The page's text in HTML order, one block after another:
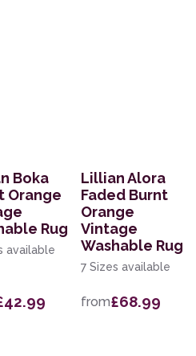
Boka
Orange
Rug
available
Lillian Alora
Faded Burnt
Orange
Vintage
Washable Rug
7 Sizes available
from£68.99